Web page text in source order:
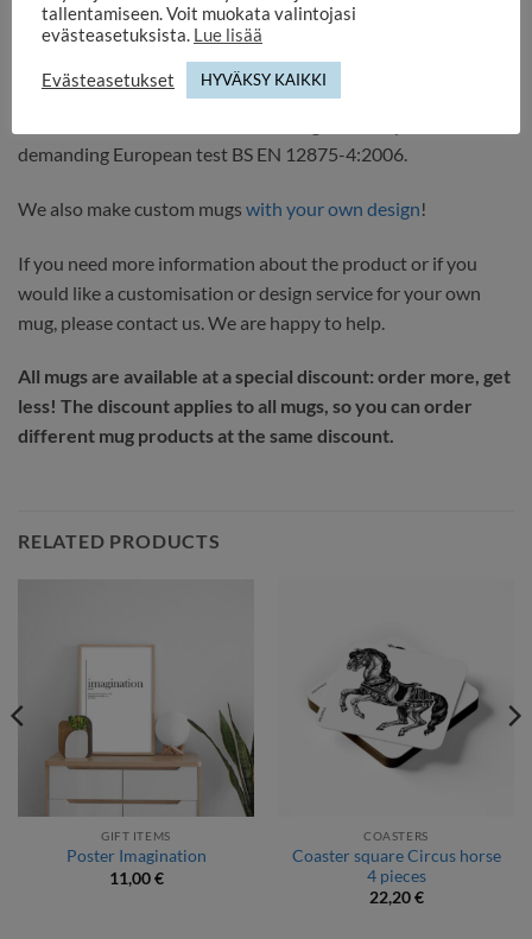
Select delivery method or pick up. We will notify you when
the product is ready. Delivery time 1-3 working days.
demanding European test BS EN 12875-4:2006.
We also make custom mugs with your own design!
If you need more information about the product or if you
would like a customisation or design service for your own
mug, please contact us. We are happy to help.
All mugs are available at a special discount: order more, get
less! The discount applies to all mugs, so you can order
different mug products at the same discount.
RELATED PRODUCTS
GIFT ITEMS
Poster Imagination
11,00€
COASTERS
Coaster square Circus horse
4 pieces
22,20€
tallentamiseen. Voit muokata valintojasi
evästeasetuksista. Lue lisää
Evästeasetukset HYVÄKSY KAIKKI